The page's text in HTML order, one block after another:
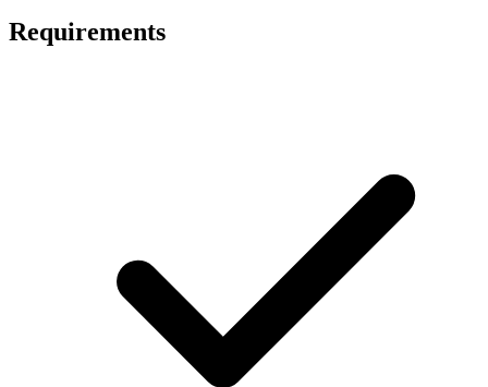
Requirements